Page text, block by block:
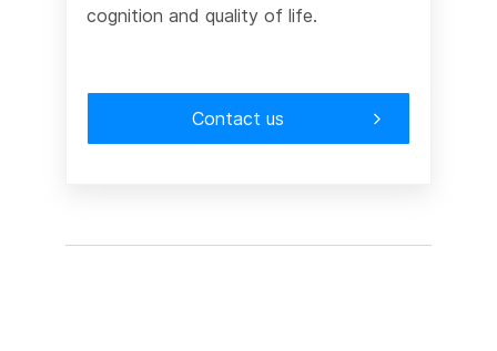
cognition and quality of life.
Contact us